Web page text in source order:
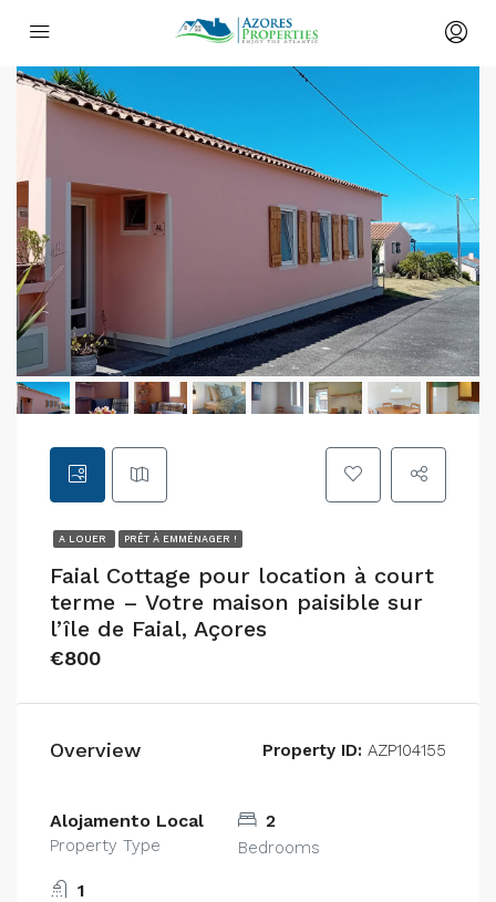
A LOUER PRÊT À EMMÉNAGER !
Faial Cottage pour location à court
terme – Votre maison paisible sur
l’île de Faial, Açores
€800
Overview Property ID: AZP104155
Alojamento Local
Property Type
2
Bedrooms
1